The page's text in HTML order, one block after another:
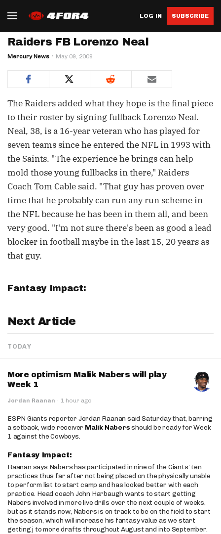
LOG IN SUBSCRIBE
Raiders FB Lorenzo Neal
Mercury News May 09, 2009
The Raiders added what they hope is the final piece
to their roster by signing fullback Lorenzo Neal.
Neal, 38, is a 16-year veteran who has played for
seven teams since he entered the NFL in 1993 with
the Saints. "The experience he brings can help
mold those young fullbacks in there," Raiders
Coach Tom Cable said. "That guy has proven over
time that he probably can run any run scheme in
the NFL because he has been in them all, and been
very good. "I'm not sure there's been as good a lead
blocker in football maybe in the last 15, 20 years as
that guy.
Fantasy Impact:
Next Article
TODAY
More optimism Malik Nabers will play
Week 1
Jordan Raanan · 1 hour ago
ESPN Giants reporter Jordan Raanan said Saturday that, barring
a setback, wide receiver Malik Nabersshould be ready for Week
1 against the Cowboys.
Fantasy Impact:
Raanan says Nabers has participated in nine of the Giants’ ten
practices thus far after not being placed on the physically unable
to perform list to start camp and has looked better with each
practice. Head coach John Harbaugh wants to start getting
Nabers involved in more live drills over the next couple of weeks,
but as it stands now, Nabers is on track to be on the field to start
the season, which will increase his fantasy value as we start
getting j to more drafts throughout August and into September.